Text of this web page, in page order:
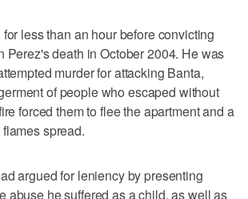
less than an hour before convicting
Perez's death in October 2004. He was
murder for attacking Banta,
of people who escaped without
forced them to flee the apartment and a
spread.
argued for leniency by presenting
abuse he suffered as a child, as well as